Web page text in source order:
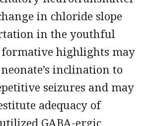
in chloride slope
in the youthful
formative highlights may
inclination to
seizures and may
adequacy of
GABA-ergic